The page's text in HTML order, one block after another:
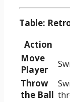
Table:
Action
Move
Player
Throw
the Ball